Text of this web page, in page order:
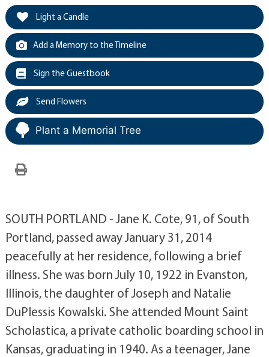
Light a Candle
Add a Memory to the Timeline
Sign the Guestbook
Send Flowers
Plant a Memorial Tree
SOUTH PORTLAND - Jane K. Cote, 91, of South
Portland, passed away January 31, 2014
peacefully at her residence, following a brief
illness. She was born July 10, 1922 in Evanston,
Illinois, the daughter of Joseph and Natalie
DuPlessis Kowalski. She attended Mount Saint
Scholastica, a private catholic boarding school in
Kansas, graduating in 1940. As a teenager, Jane